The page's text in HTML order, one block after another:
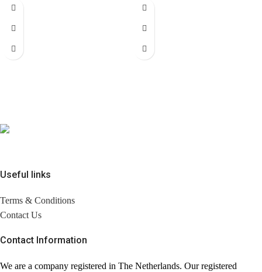
designer earrings are true
power jewelry — oversized,
✔ Authentic
✔ Gold-tone metal.
✔ Clip-on closure (secure and
✔ Excellent condition.
Size: 3,5 cm width.
sirius,
Useful links
Terms & Conditions
Contact Us
Contact Information
We are a company registered in The Netherlands. Our registered